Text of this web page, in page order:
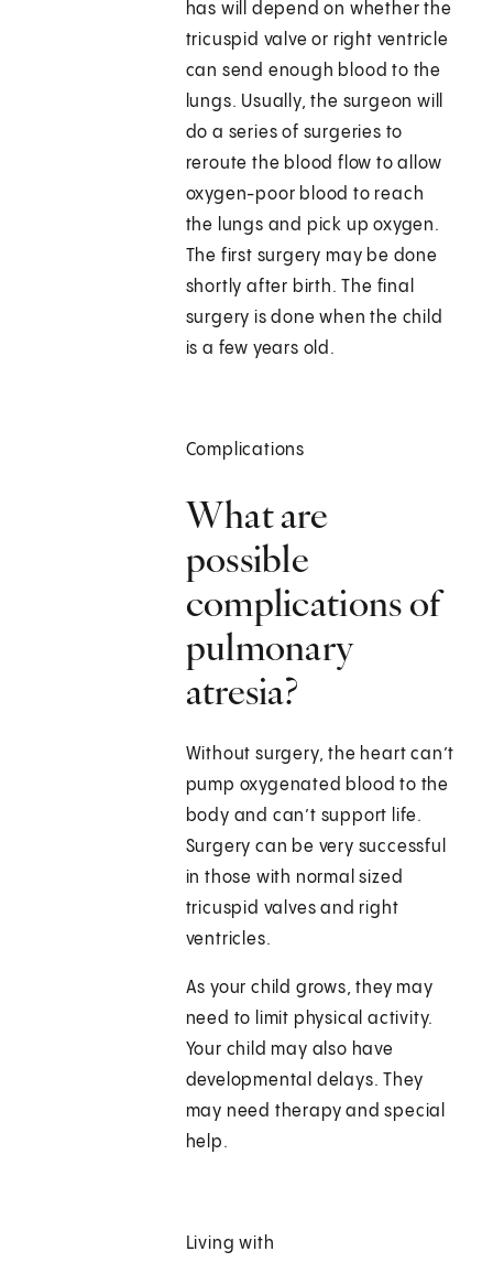
has will depend on whether the
tricuspid valve or right ventricle
can send enough blood to the
lungs. Usually, the surgeon will
do a series of surgeries to
reroute the blood flow to allow
oxygen-poor blood to reach
the lungs and pick up oxygen.
The first surgery may be done
shortly after birth. The final
surgery is done when the child
is a few years old.
Complications
What are
possible
complications of
pulmonary
atresia?
Without surgery, the heart can’t
pump oxygenated blood to the
body and can’t support life.
Surgery can be very successful
in those with normal sized
tricuspid valves and right
ventricles.
As your child grows, they may
need to limit physical activity.
Your child may also have
developmental delays. They
may need therapy and special
help.
Living with